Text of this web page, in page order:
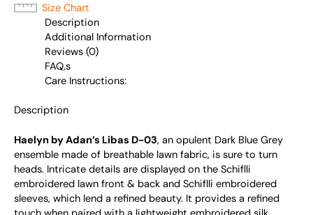
Size Chart
Description
Additional Information
Reviews (0)
FAQ,s
Care Instructions:
Description
Haelyn by Adan’s Libas D-03, an opulent Dark Blue Grey
ensemble made of breathable lawn fabric, is sure to turn
heads. Intricate details are displayed on the Schiflli
embroidered lawn front & back and Schiflli embroidered
sleeves, which lend a refined beauty. It provides a refined